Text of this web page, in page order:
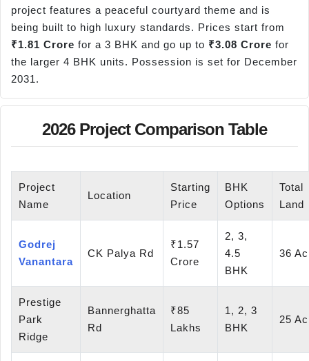
project features a peaceful courtyard theme and is
being built to high luxury standards. Prices start from
₹1.81 Crore for a 3 BHK and go up to ₹3.08 Crore for
the larger 4 BHK units. Possession is set for December
2031.
2026 Project Comparison Table
Project
Name
Location
Starting
Price
BHK
Options
Total
Land
Godrej
Vanantara
CK Palya Rd
₹1.57
Crore
2, 3,
4.5
BHK
36
Prestige
Park
Ridge
Bannerghatta
Rd
₹85
Lakhs
1, 2, 3
BHK
25